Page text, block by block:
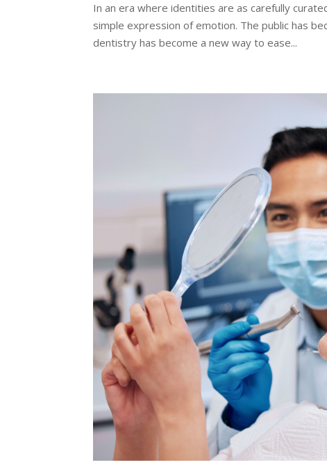
In an era where identities are as carefully
simple expression of emotion. The public has
dentistry has become a new way to ease...